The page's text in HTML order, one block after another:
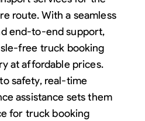
route. With a seamless
end-to-end support,
free truck booking
at affordable prices.
safety, real-time
assistance sets them
for truck booking